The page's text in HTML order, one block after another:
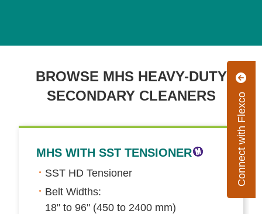
Connect with Flexco
BROWSE MHS HEAVY-DUTY
SECONDARY CLEANERS
MHS WITH SST TENSIONER
SST HD Tensioner
Belt Widths:
18" to 96" (450 to 2400 mm)